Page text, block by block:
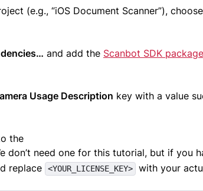
(e.g., “iOS Document Scanner”), choose
and add the Scanbot SDK package
Usage Description key with a value
the
don’t need one for this tutorial, but if you
replace
<YOUR_LICENSE_KEY> with your